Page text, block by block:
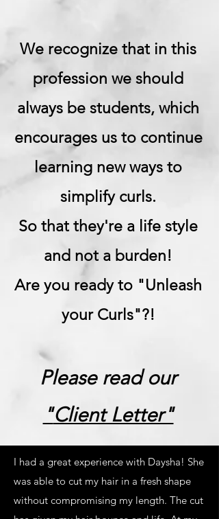
We recognize that in this
profession we should
always be students, which
encourages us to continue
learning new ways to
simplify curls.
So that they're a life style
and not a burden!
Are you ready to "Unleash
your Curls"?!
Please read our
"Client Letter"
I had a great experience with Daysha! She
was able to cut my hair in a fresh shape
without compromising my length. The cut